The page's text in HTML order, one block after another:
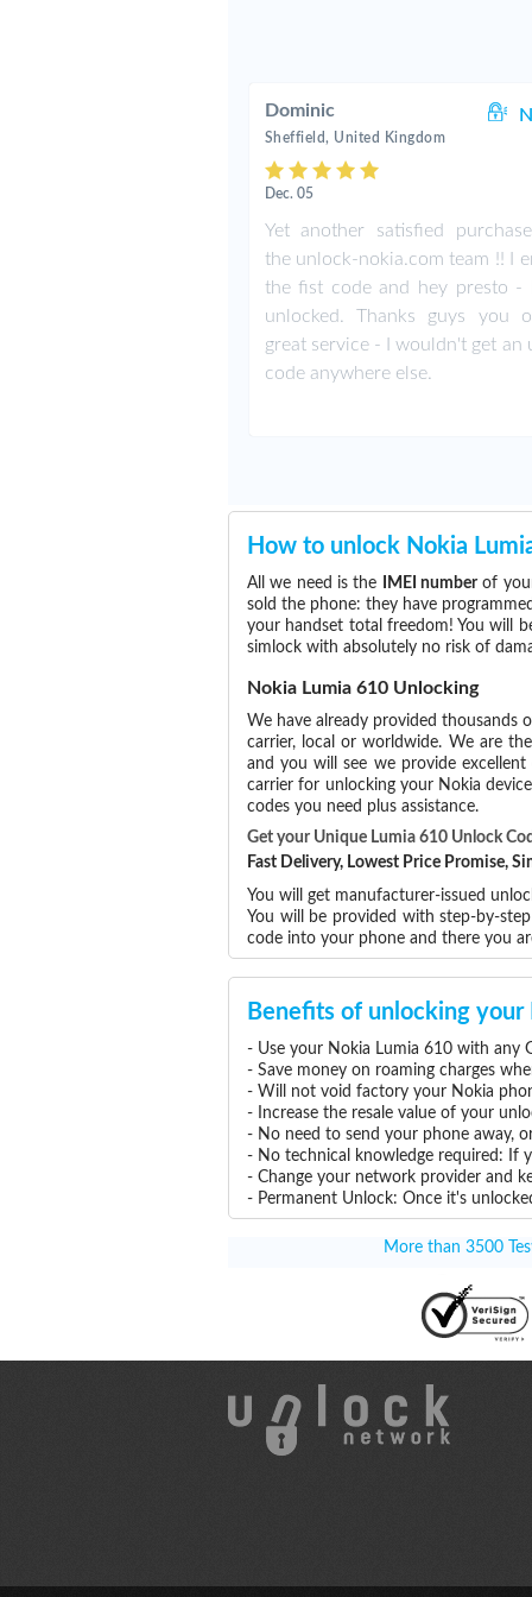
Dominic
Sheffield, United Kingdom
Dec. 05
Yet another satisfied
the unlock-nokia.com team !! I
the fist code and hey presto -
unlocked. Thanks guys you
great service - I wouldn't get an
code anywhere else.
How to unlock Nokia
All we need is the IMEI numberof
sold the phone: they have
your handset total freedom! You will
simlock with absolutely no risk of
Nokia Lumia 610 Unlocking
We have already provided thousands
carrier, local or worldwide. We are
and you will see we provide
carrier for unlocking your Nokia
codes you need plus assistance.
Get your Unique Lumia 610 Unlock
Fast Delivery, Lowest Price Promise,
You will get manufacturer-issued
You will be provided with step-by-
code into your phone and there you
Benefits of unlocking your
- Use your Nokia Lumia 610 with any
- Save money on roaming charges
- Will not void factory your Nokia
- Increase the resale value of your
- No need to send your phone away,
- No technical knowledge required: If
- Change your network provider and
- Permanent Unlock: Once it's
More than 3500